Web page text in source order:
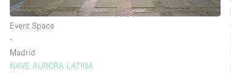
地面
Event Space
∙
Madrid
NAVE AURORA LATINA